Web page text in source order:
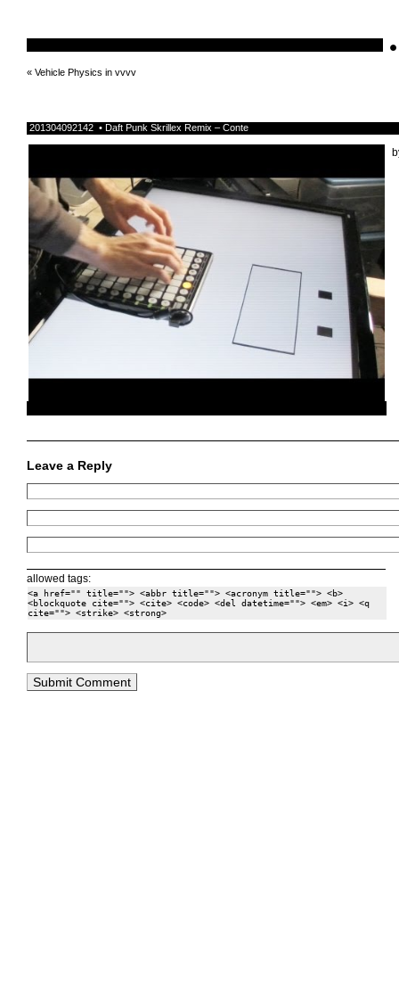
« Vehicle Physics in vvvv
201304092142 • Daft Punk Skrillex Remix – Conte
Leave a Reply
allowed tags:
<a href="" title=""> <abbr title=""> <acronym title=""> <b>
<blockquote cite=""> <cite> <code> <del datetime=""> <em> <i> <q
cite=""> <strike> <strong>